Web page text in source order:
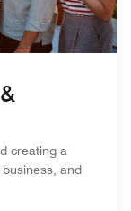
creating a
and